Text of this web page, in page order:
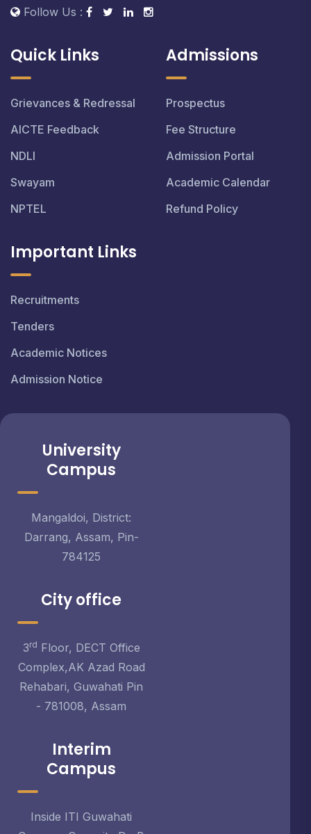
Follow Us :
Quick Links
Grievances & Redressal
AICTE Feedback
NDLI
Swayam
NPTEL
Admissions
Prospectus
Fee Structure
Admission Portal
Academic Calendar
Refund Policy
Important Links
Recruitments
Tenders
Academic Notices
Admission Notice
University
Campus
Mangaldoi, District:
Darrang, Assam, Pin-
784125
City office
3rd Floor, DECT Office
Complex,AK Azad Road
Rehabari, Guwahati Pin
- 781008, Assam
Interim
Campus
Inside ITI Guwahati